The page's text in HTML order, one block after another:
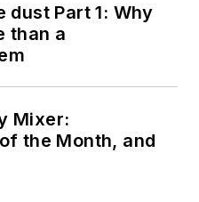
dust Part 1: Why
than a
Mixer:
the Month, and